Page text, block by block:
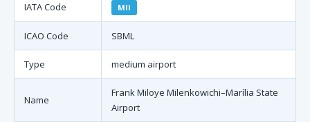
IATA Code MII
ICAO Code SBML
Type medium airport
Name
Frank Miloye Milenkowichi–Marília State
Airport